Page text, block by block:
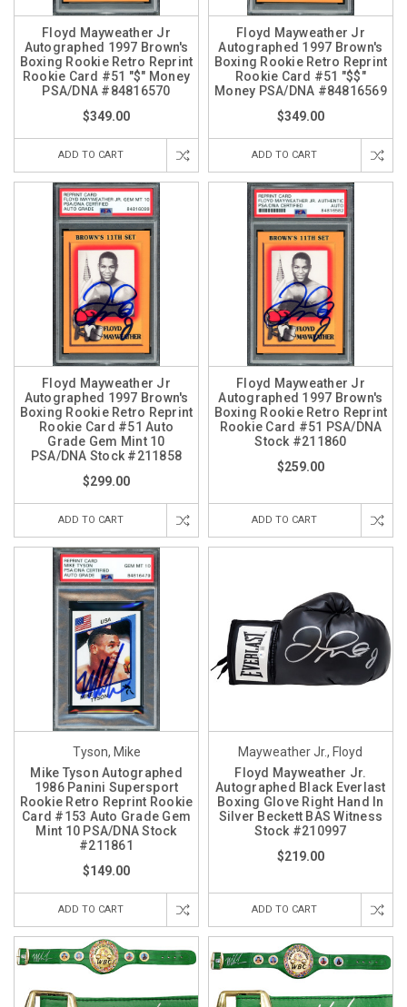
Floyd Mayweather Jr
Autographed 1997 Brown's
Boxing Rookie Retro Reprint
Rookie Card #51 "$" Money
PSA/DNA #84816570
$349.00
ADD TO CART
Floyd Mayweather Jr
Autographed 1997 Brown's
Boxing Rookie Retro Reprint
Rookie Card #51 "$$"
Money PSA/DNA #84816569
$349.00
ADD TO CART
Floyd Mayweather Jr
Autographed 1997 Brown's
Boxing Rookie Retro Reprint
Rookie Card #51 Auto
Grade Gem Mint 10
PSA/DNA Stock #211858
$299.00
ADD TO CART
Floyd Mayweather Jr
Autographed 1997 Brown's
Boxing Rookie Retro Reprint
Rookie Card #51 PSA/DNA
Stock #211860
$259.00
ADD TO CART
Tyson, Mike
Mike Tyson Autographed
1986 Panini Supersport
Rookie Retro Reprint Rookie
Card #153 Auto Grade Gem
Mint 10 PSA/DNA Stock
#211861
$149.00
ADD TO CART
Mayweather Jr., Floyd
Floyd Mayweather Jr.
Autographed Black Everlast
Boxing Glove Right Hand In
Silver Beckett BAS Witness
Stock #210997
$219.00
ADD TO CART